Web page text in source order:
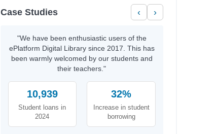
Case Studies ‹ ›
"We have been enthusiastic users of the
ePlatform Digital Library since 2017. This has
been warmly welcomed by our students and
their teachers."
10,939
Student loans in
2024
32%
Increase in student
borrowing